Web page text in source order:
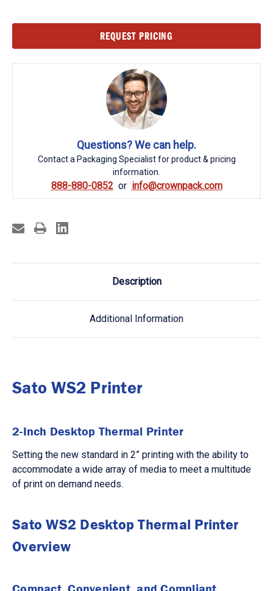
REQUEST PRICING
Questions? We can help.
Contact a Packaging Specialist for product & pricing
information.
888-880-0852 info@crownpack.com
Description
Additional Information
Sato WS2 Printer
2-Inch Desktop Thermal Printer
Setting the new standard in 2” printing with the ability to
accommodate a wide array of media to meet a multitude
of print on demand needs.
Sato WS2 Desktop Thermal Printer
Overview